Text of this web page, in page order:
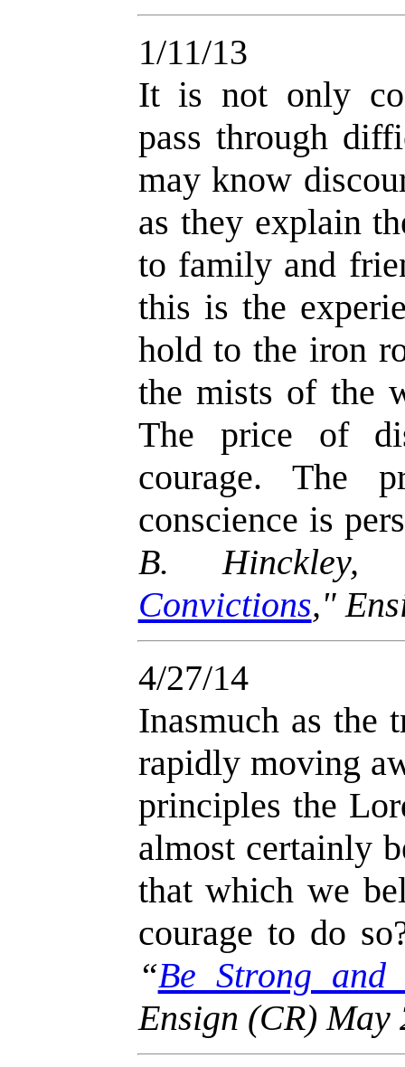
1/11/13
It is not only
pass through
may know
as they explain
to family and
this is the
hold to the iron
the mists of the
The price of
courage. The
conscience is
B. Hinckley,
Convictions,"
4/27/14
Inasmuch as the
rapidly moving
principles the
almost certainly
that which we
courage to do
“Be Strong
Ensign (CR) May